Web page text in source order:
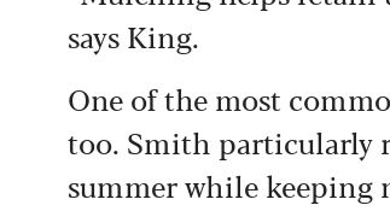
says King.
One of the most
too. Smith particularly
summer while keeping